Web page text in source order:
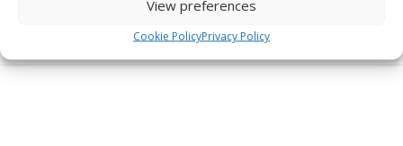
View preferences
Cookie PolicyPrivacy Policy